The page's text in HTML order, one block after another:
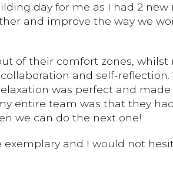
day for me as I had 2
and improve the way we
of their comfort zones,
and self-
was perfect and
entire team was that they
we can do the next one!
and I would not